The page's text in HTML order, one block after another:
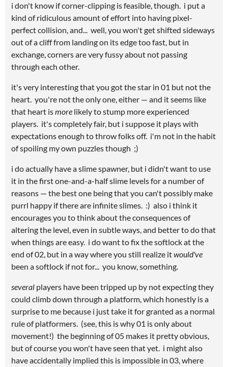
i don't know if corner-clipping is feasible, though. i put a
kind of ridiculous amount of effort into having pixel-
perfect collision, and... well, you won't get shifted sideways
out of a cliff from landing on its edge too fast, but in
exchange, corners are very fussy about not passing
through each other.
it's very interesting that you got the star in 01 but not the
heart. you're not the only one, either — and it seems like
that heart ismore likely to stump more experienced
players. it's completely fair, but i suppose it plays with
expectations enough to throw folks off. i'm not in the habit
of spoiling my own puzzles though ;)
i do actually have a slime spawner, but i didn't want to use
it in the first one-and-a-half slime levels for a number of
reasons — the best one being that you can't possibly make
purrl happy if there are infinite slimes. :) also i think it
encourages you to think about the consequences of
altering the level, even in subtle ways, and better to do that
when things are easy. i do want to fix the softlock at the
end of 02, but in a way where you still realize itwould've
been a softlock if not for... you know, something.
several players have been tripped up by not expecting they
could climb down through a platform, which honestly is a
surprise to me because i just take it for granted as a normal
rule of platformers. (see, this is why 01 is only about
movement!) the beginning of 05 makes it pretty obvious,
but of course you won't have seen that yet. i might also
have accidentally implied this is impossible in 03, where